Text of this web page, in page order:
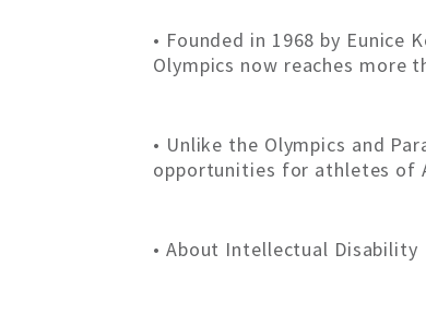
• Founded in 1968 by
Olympics now reaches more
• Unlike the Olympics and
opportunities for athletes of
• About Intellectual Disability